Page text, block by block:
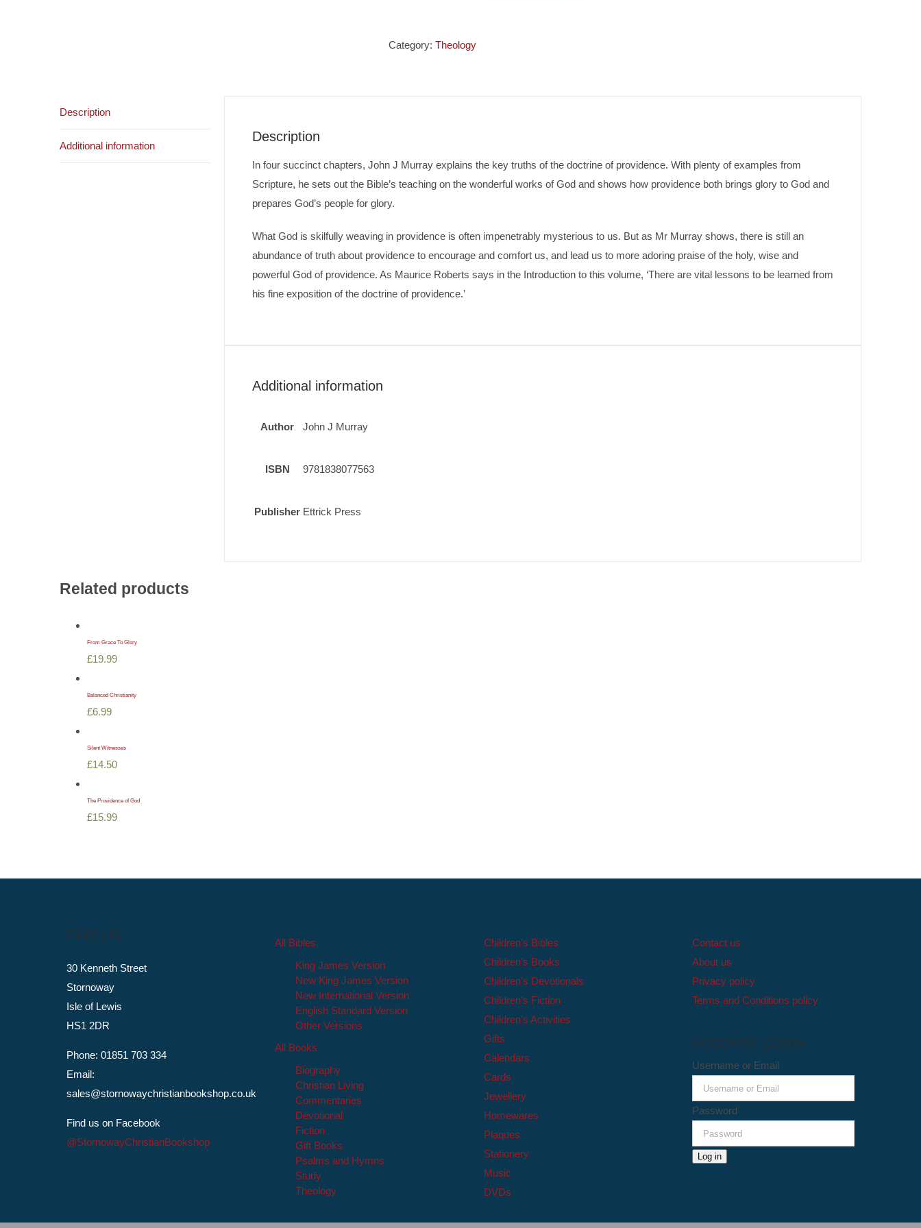
Providence
Category: Theology
Description
Additional information
Description
In four succinct chapters, John J Murray explains the key truths of the doctrine of providence. With plenty of examples from
Scripture, he sets out the Bible’s teaching on the wonderful works of God and shows how providence both brings glory to God and
prepares God’s people for glory.
What God is skilfully weaving in providence is often impenetrably mysterious to us. But as Mr Murray shows, there is still an
abundance of truth about providence to encourage and comfort us, and lead us to more adoring praise of the holy, wise and
powerful God of providence. As Maurice Roberts says in the Introduction to this volume, ‘There are vital lessons to be learned from
his fine exposition of the doctrine of providence.’
Additional information
Author John J Murray
ISBN 9781838077563
Publisher Ettrick Press
Related products
From Grace To Glory
£19.99
Balanced Christianity
£6.99
Silent Witnesses
£14.50
The Providence of God
£15.99
FIND US
30 Kenneth Street
Stornoway
Isle of Lewis
HS1 2DR
Phone: 01851 703 334
Email:
sales@stornowaychristianbookshop.co.uk
Find us on Facebook
@StornowayChristianBookshop
All Bibles
King James Version
New King James Version
New International Version
English Standard Version
Other Versions
All Books
Biography
Christian Living
Commentaries
Devotional
Fiction
Gift Books
Psalms and Hymns
Study
Theology
Children’s Bibles
Children’s Books
Children’s Devotionals
Children’s Fiction
Children’s Activities
Gifts
Calendars
Cards
Jewellery
Homewares
Plaques
Stationery
Music
DVDs
Contact us
About us
Privacy policy
Terms and Conditions policy
ACCOUNT LOGIN
Username or Email
Password
Log in